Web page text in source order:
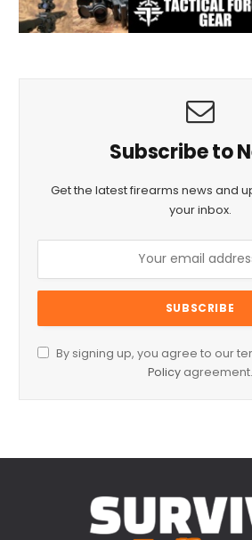
Subscribe to
Get the latest firearms news and
your inbox.
By signing up, you agree to our
Policyagreement.